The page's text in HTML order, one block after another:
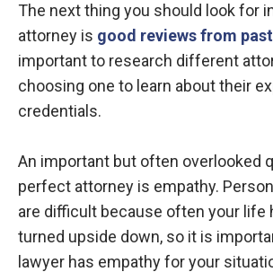
The next thing you should look for
attorney is good reviews from
important to research different
choosing one to learn about their
credentials.
An important but often overlooked
perfect attorney is empathy.
are difficult because often your life
turned upside down, so it is
lawyer has empathy for your